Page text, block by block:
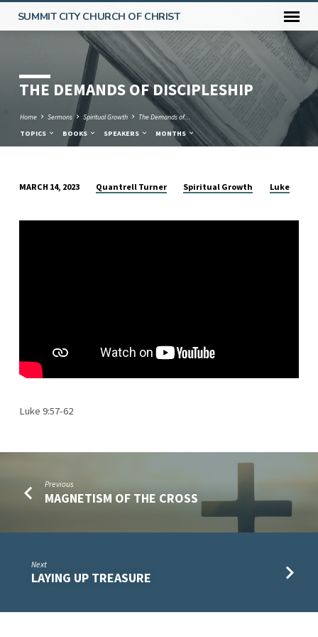
SUMMIT CITY CHURCH OF CHRIST
THE DEMANDS OF DISCIPLESHIP
Home Sermons Spiritual Growth
The Demands of…
TOPICS
BOOKS SPEAKERS MONTHS
DEMANDS
MARCH 14, 2023 Quantrell Turner Spiritual Growth Luke
Luke 9:57-62
Previous
MAGNETISM OF THE CROSS
Next
LAYING UP TREASURE